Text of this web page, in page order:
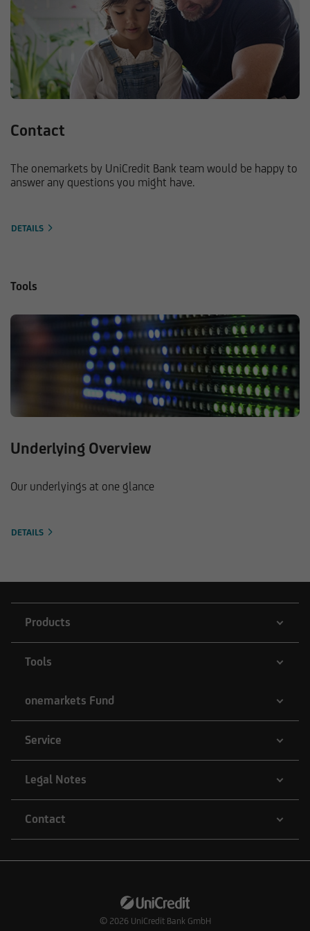
Contact
The onemarkets by UniCredit Bank team would be happy to
answer any questions you might have.
DETAILS
Tools
Underlying Overview
Our underlyings at one glance
DETAILS
Products
Tools
onemarkets Fund
Service
Legal Notes
Contact
© 2026 UniCredit Bank GmbH